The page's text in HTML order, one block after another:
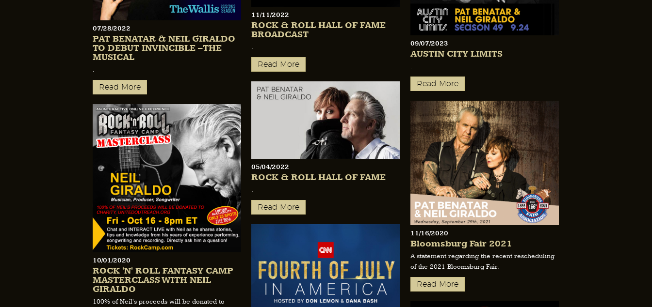
09/07/2023
AUSTIN CITY LIMITS
.
Read More
11/11/2022
ROCK & ROLL HALL OF FAME
BROADCAST
.
Read More
07/28/2022
PAT BENATAR & NEIL GIRALDO
TO DEBUT INVINCIBLE –THE
MUSICAL
.
Read More
05/04/2022
ROCK & ROLL HALL OF FAME
.
Read More
11/16/2020
Bloomsburg Fair 2021
A statement regarding the recent rescheduling
of the 2021 Bloomsburg Fair.
Read More
10/01/2020
ROCK 'N' ROLL FANTASY CAMP
MASTERCLASS WITH NEIL
GIRALDO
100% of Neil's proceeds will be donated to